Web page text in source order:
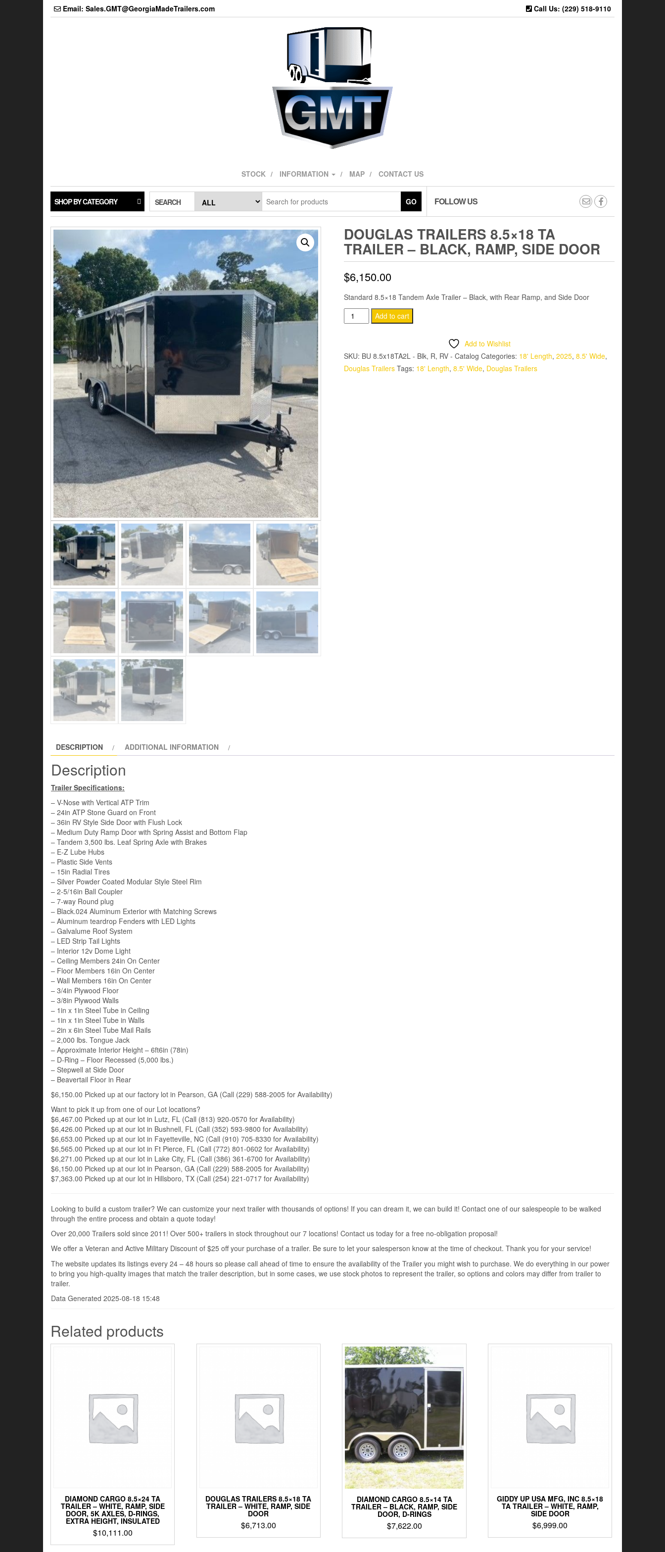
Email: Sales.GMT@GeorgiaMadeTrailers.com Call Us: (229) 518-9110
STOCK INFORMATION MAP CONTACT US
SHOP BY CATEGORY SEARCH GO FOLLOW US
DOUGLAS TRAILERS 8.5×18 TA
TRAILER – BLACK, RAMP, SIDE DOOR
$6,150.00
Standard 8.5×18 Tandem Axle Trailer – Black, with Rear Ramp, and Side Door
Douglas
Trailers
TA
Trailer
Add to cart
Add to Wishlist
SKU: BU 8.5x18TA2L - Blk, R, RV - Catalog Categories: 18' Length, 2025, 8.5' Wide,
Douglas Trailers Tags: 18' Length, 8.5' Wide, Douglas Trailers
DESCRIPTION ADDITIONAL INFORMATION
Description
Trailer Specifications:
– V-Nose with Vertical ATP Trim
– 24in ATP Stone Guard on Front
– 36in RV Style Side Door with Flush Lock
– Medium Duty Ramp Door with Spring Assist and Bottom Flap
– Tandem 3,500 lbs. Leaf Spring Axle with Brakes
– E-Z Lube Hubs
– Plastic Side Vents
– 15in Radial Tires
– Silver Powder Coated Modular Style Steel Rim
– 2-5/16in Ball Coupler
– 7-way Round plug
– Black.024 Aluminum Exterior with Matching Screws
– Aluminum teardrop Fenders with LED Lights
– Galvalume Roof System
– LED Strip Tail Lights
– Interior 12v Dome Light
– Ceiling Members 24in On Center
– Floor Members 16in On Center
– Wall Members 16in On Center
– 3/4in Plywood Floor
– 3/8in Plywood Walls
– 1in x 1in Steel Tube in Ceiling
– 1in x 1in Steel Tube in Walls
– 2in x 6in Steel Tube Mail Rails
– 2,000 lbs. Tongue Jack
– Approximate Interior Height – 6ft6in (78in)
– D-Ring – Floor Recessed (5,000 lbs.)
– Stepwell at Side Door
– Beavertail Floor in Rear
$6,150.00 Picked up at our factory lot in Pearson, GA (Call (229) 588-2005 for Availability)
Want to pick it up from one of our Lot locations?
$6,467.00 Picked up at our lot in Lutz, FL (Call (813) 920-0570 for Availability)
$6,426.00 Picked up at our lot in Bushnell, FL (Call (352) 593-9800 for Availability)
$6,653.00 Picked up at our lot in Fayetteville, NC (Call (910) 705-8330 for Availability)
$6,565.00 Picked up at our lot in Ft Pierce, FL (Call (772) 801-0602 for Availability)
$6,271.00 Picked up at our lot in Lake City, FL (Call (386) 361-6700 for Availability)
$6,150.00 Picked up at our lot in Pearson, GA (Call (229) 588-2005 for Availability)
$7,363.00 Picked up at our lot in Hillsboro, TX (Call (254) 221-0717 for Availability)
Looking to build a custom trailer? We can customize your next trailer with thousands of options! If you can dream it, we can build it! Contact one of our salespeople to be walked
through the entire process and obtain a quote today!
Over 20,000 Trailers sold since 2011! Over 500+ trailers in stock throughout our 7 locations! Contact us today for a free no-obligation proposal!
We offer a Veteran and Active Military Discount of $25 off your purchase of a trailer. Be sure to let your salesperson know at the time of checkout. Thank you for your service!
The website updates its listings every 24 – 48 hours so please call ahead of time to ensure the availability of the Trailer you might wish to purchase. We do everything in our power
to bring you high-quality images that match the trailer description, but in some cases, we use stock photos to represent the trailer, so options and colors may differ from trailer to
trailer.
Data Generated 2025-08-18 15:48
Related products
DIAMOND CARGO 8.5×24 TA
TRAILER – WHITE, RAMP, SIDE
DOOR, 5K AXLES, D-RINGS,
EXTRA HEIGHT, INSULATED
$10,111.00
DOUGLAS TRAILERS 8.5×18 TA
TRAILER – WHITE, RAMP, SIDE
DOOR
$6,713.00
DIAMOND CARGO 8.5×14 TA
TRAILER – BLACK, RAMP, SIDE
DOOR, D-RINGS
$7,622.00
GIDDY UP USA MFG, INC 8.5×18
TA TRAILER – WHITE, RAMP,
SIDE DOOR
$6,999.00